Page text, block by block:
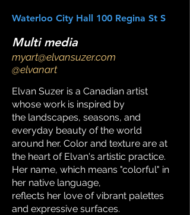
Waterloo City Hall 100 Regina St S
Multi media
myart@elvansuzer.com
@elvanart
Elvan Suzer is a Canadian artist
whose work is inspired by
the landscapes, seasons, and
everyday beauty of the world
around her. Color and texture are at
the heart of Elvan's artistic practice.
Her name, which means "colorful" in
her native language,
reflects her love of vibrant palettes
and expressive surfaces.